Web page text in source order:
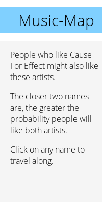
Music-Map
People who like Cause
For Effect might also like
these artists.
The closer two names
are, the greater the
probability people will
like both artists.
Click on any name to
travel along.